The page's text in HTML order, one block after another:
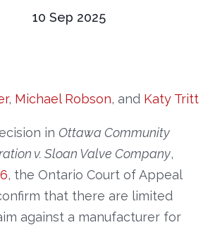
10 Sep 2025
, Michael Robson, and Katy Tritt
inOttawa Community
v. Sloan Valve Company,
, the Ontario Court of Appeal
that there are limited
against a manufacturer for